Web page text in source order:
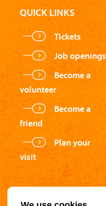
QUICK LINKS
Tickets
Job openings
Become a
volunteer
Become a
friend
Plan your
visit